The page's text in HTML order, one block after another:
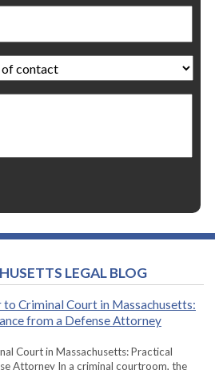
LEGAL BLOG
Criminal Court in Massachusetts:
from a Defense Attorney
Court in Massachusetts: Practical
Attorney In a criminal courtroom, the